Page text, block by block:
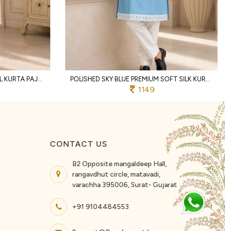
1149
CONTACT US
B2 Opposite mangaldeep Hall,
rangavdhut circle, matavadi,
varachha 395006, Surat- Gujarat
+91 9104484553